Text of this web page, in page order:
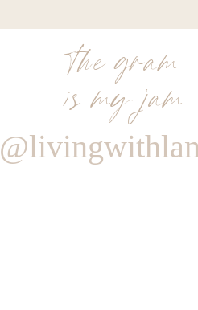
the gram
is my jam